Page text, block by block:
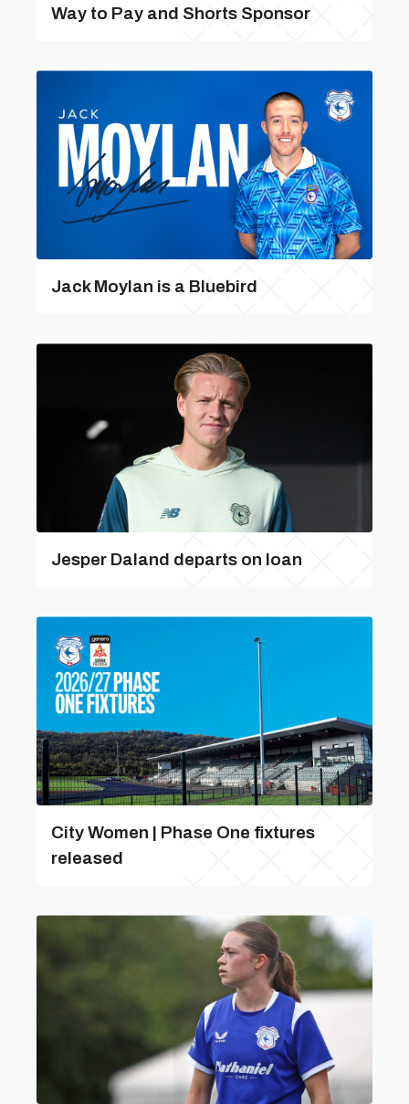
Way to Pay and Shorts Sponsor
Jack Moylan is a Bluebird
Jesper Daland departs on loan
City Women | Phase One fixtures
released